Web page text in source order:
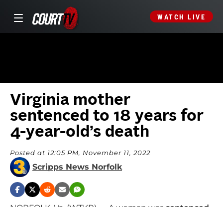
WATCH LIVE
Virginia mother
sentenced to 18 years for
4-year-old’s death
Posted at 12:05 PM, November 11, 2022
Scripps News Norfolk